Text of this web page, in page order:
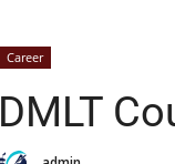
Career
DMLT